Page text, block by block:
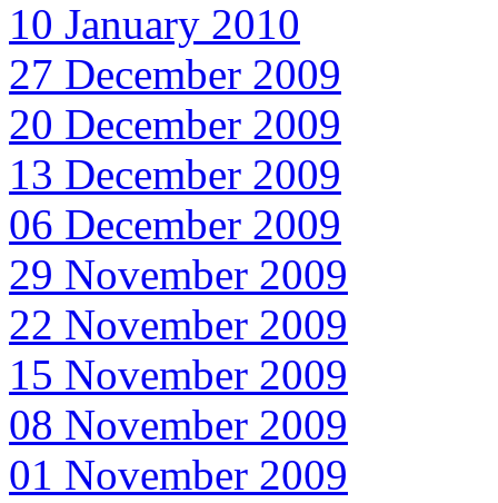
10 January 2010
27 December 2009
20 December 2009
13 December 2009
06 December 2009
29 November 2009
22 November 2009
15 November 2009
08 November 2009
01 November 2009